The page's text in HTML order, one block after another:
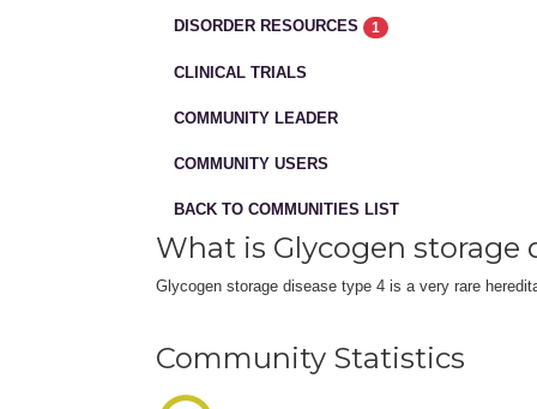
DISORDER RESOURCES 1
CLINICAL TRIALS
COMMUNITY LEADER
COMMUNITY USERS
BACK TO COMMUNITIES LIST
What is Glycogen storage
Glycogen storage disease type 4 is a very rare
Community Statistics